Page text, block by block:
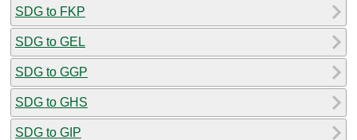
SDG to FKP
SDG to GEL
SDG to GGP
SDG to GHS
SDG to GIP